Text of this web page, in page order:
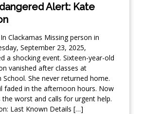
Alert: Kate
Clackamas Missing person in
September 23, 2025,
a shocking event. Sixteen-year-old
vanished after classes at
School. She never returned home.
faded in the afternoon hours. Now
worst and calls for urgent help.
Last Known Details […]